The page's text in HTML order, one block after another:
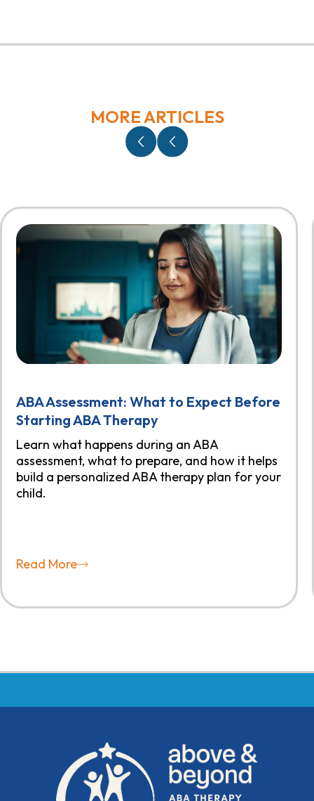
MORE ARTICLES
ABA Assessment: What to Expect Before
Starting ABA Therapy
Learn what happens during an ABA
assessment, what to prepare, and how it helps
build a personalized ABA therapy plan for your
child.
Read More